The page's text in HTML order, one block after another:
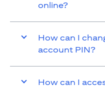
online?
How can I
account PIN?
How can I